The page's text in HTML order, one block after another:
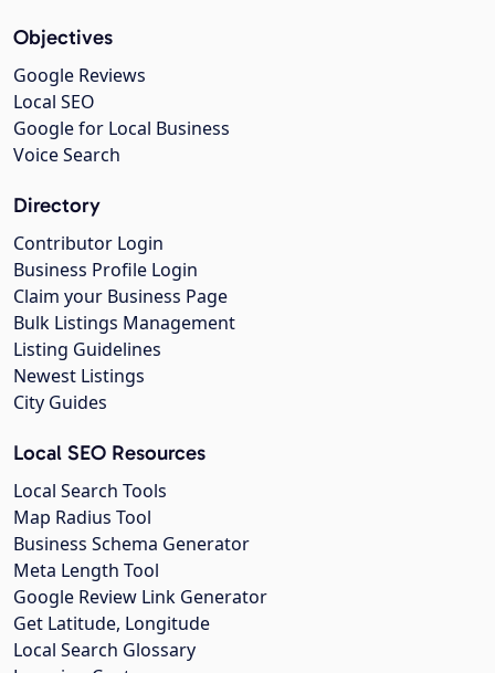
Objectives
Google Reviews
Local SEO
Google for Local Business
Voice Search
Directory
Contributor Login
Business Profile Login
Claim your Business Page
Bulk Listings Management
Listing Guidelines
Newest Listings
City Guides
Local SEO Resources
Local Search Tools
Map Radius Tool
Business Schema Generator
Meta Length Tool
Google Review Link Generator
Get Latitude, Longitude
Local Search Glossary